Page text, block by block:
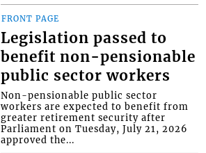
FRONT PAGE
Legislation passed to
benefit non-pensionable
public sector workers
Non-pensionable public sector
workers are expected to benefit from
greater retirement security after
Parliament on Tuesday, July 21, 2026
approved the...